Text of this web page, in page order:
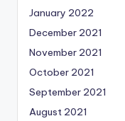
January 2022
December 2021
November 2021
October 2021
September 2021
August 2021